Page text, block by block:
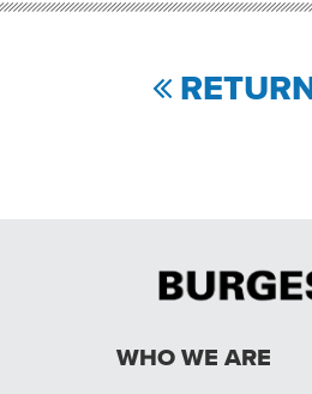
WHO WE ARE